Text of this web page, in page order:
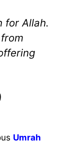
for Allah.
Umrah